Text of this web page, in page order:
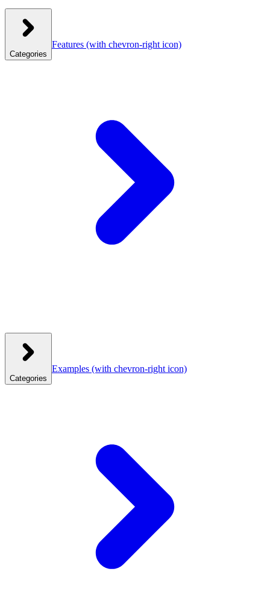
Categories
Features (with chevron-right icon)
Categories
Examples (with chevron-right icon)